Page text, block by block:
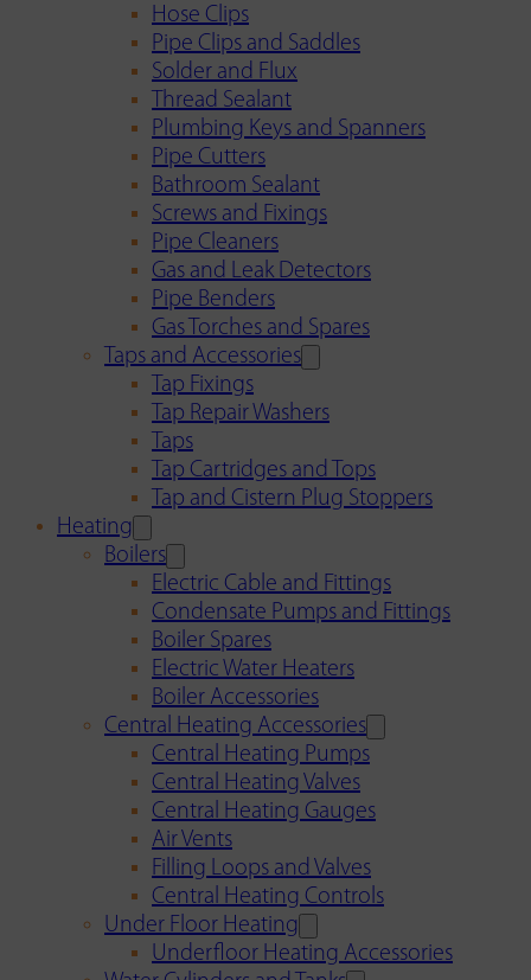
Hose Clips
Pipe Clips and Saddles
Solder and Flux
Thread Sealant
Plumbing Keys and Spanners
Pipe Cutters
Bathroom Sealant
Screws and Fixings
Pipe Cleaners
Gas and Leak Detectors
Pipe Benders
Gas Torches and Spares
Taps and Accessories
Tap Fixings
Tap Repair Washers
Taps
Tap Cartridges and Tops
Tap and Cistern Plug Stoppers
Heating
Boilers
Electric Cable and Fittings
Condensate Pumps and Fittings
Boiler Spares
Electric Water Heaters
Boiler Accessories
Central Heating Accessories
Central Heating Pumps
Central Heating Valves
Central Heating Gauges
Air Vents
Filling Loops and Valves
Central Heating Controls
Under Floor Heating
Underfloor Heating Accessories